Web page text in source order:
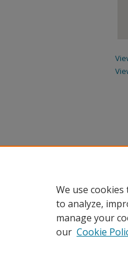
We use
to analyze,
manage your
our Cookie